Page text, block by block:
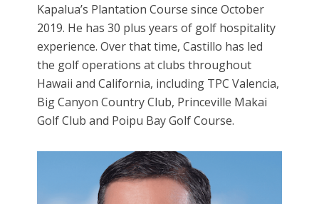
Kapalua’s Plantation Course since October
2019. He has 30 plus years of golf hospitality
experience. Over that time, Castillo has led
the golf operations at clubs throughout
Hawaii and California, including TPC Valencia,
Big Canyon Country Club, Princeville Makai
Golf Club and Poipu Bay Golf Course.